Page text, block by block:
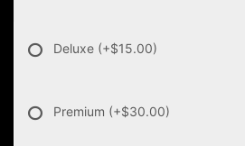
Deluxe (+$15.00)
Premium (+$30.00)